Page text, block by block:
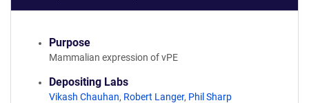
Purpose
Mammalian expression of vPE
Depositing Labs
Vikash Chauhan, Robert Langer, Phil Sharp